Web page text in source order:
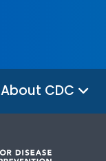
About CDC